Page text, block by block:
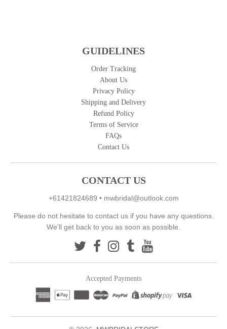
GUIDELINES
Order Tracking
About Us
Privacy Policy
Shipping and Delivery
Refund Policy
Terms of Service
FAQs
Contact Us
CONTACT US
+61421824689 • mwbridal@outlook.com
Please do not hesitate to contact us if you have any questions.
We'll get back to you as soon as possible.
Accepted Payments